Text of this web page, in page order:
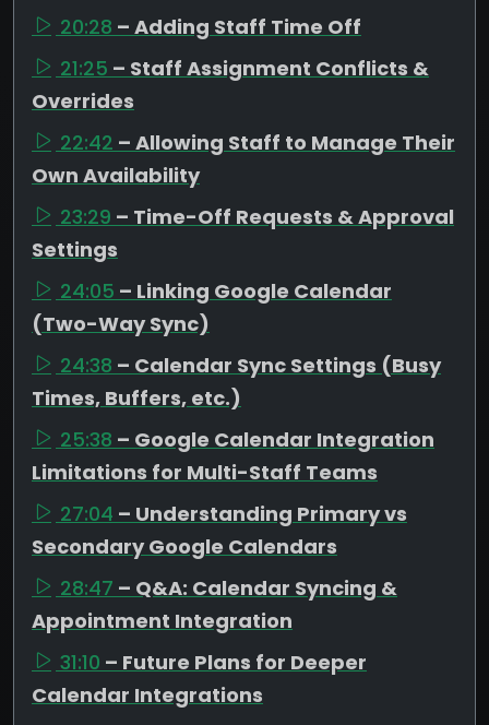
20:28 – Adding Staff Time Off
21:25 – Staff Assignment Conflicts &
Overrides
22:42 – Allowing Staff to Manage Their
Own Availability
23:29 – Time-Off Requests & Approval
Settings
24:05 – Linking Google Calendar
(Two-Way Sync)
24:38 – Calendar Sync Settings (Busy
Times, Buffers, etc.)
25:38 – Google Calendar Integration
Limitations for Multi-Staff Teams
27:04 – Understanding Primary vs
Secondary Google Calendars
28:47 – Q&A: Calendar Syncing &
Appointment Integration
31:10 – Future Plans for Deeper
Calendar Integrations